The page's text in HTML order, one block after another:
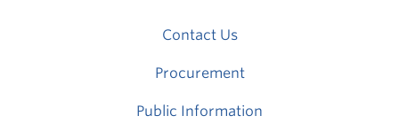
Contact Us
Procurement
Public Information